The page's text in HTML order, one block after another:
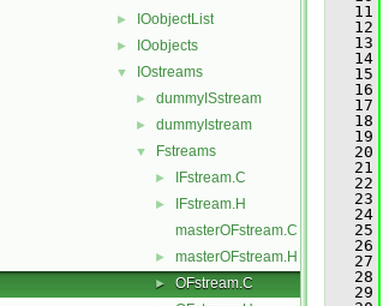
► IOobjectList
► IOobjects
▼ IOstreams
► dummyISstream
► dummyIstream
▼ Fstreams
► IFstream.C
►
IFstream.H
masterOFstream.C
► masterOFstream.H
► OFstream.C
   11
   12
   13
   14
   15
   16
   17
   18
   19
   20
   21
   22
   23
   24
   25
   26
   27
   28
   29